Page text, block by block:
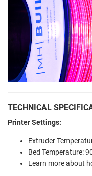
TECHNICAL
Printer Settings:
Extruder
Bed Temperature:
Learn more about